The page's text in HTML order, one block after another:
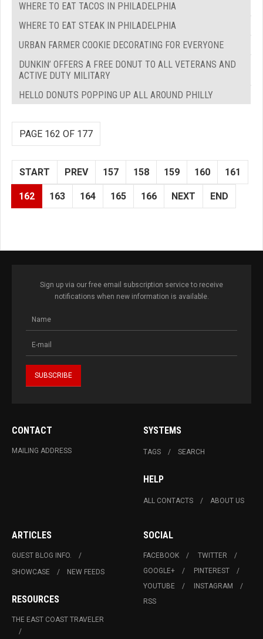
WHERE TO EAT TACOS IN PHILADELPHIA
WHERE TO EAT STEAK IN PHILADELPHIA
URBAN FARMER COOKIE DECORATING FOR EVERYONE
DUNKIN’ OFFERS A FREE DONUT TO ALL VETERANS AND
ACTIVE DUTY MILITARY
HELLO DONUTS POPPING UP ALL AROUND PHILLY
PAGE 162 OF 177
START PREV 157 158 159 160 161
162 163 164 165 166 NEXT END
Sign up via our free email subscription service to receive
notifications when new information is available.
CONTACT
MAILING ADDRESS
SYSTEMS
TAGS SEARCH
HELP
ALL CONTACTS ABOUT US
ARTICLES
GUEST BLOG INFO.
SHOWCASE
NEW FEEDS
RESOURCES
THE EAST COAST TRAVELER
SOCIAL
FACEBOOK
TWITTER
GOOGLE+
PINTEREST
YOUTUBE
INSTAGRAM
RSS